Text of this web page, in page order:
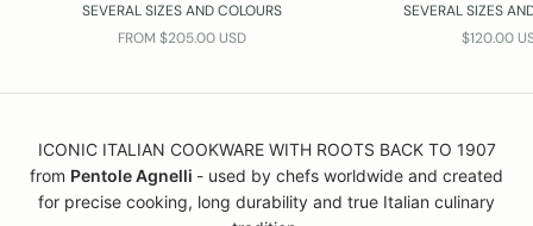
SEVERAL SIZES AND COLOURS
SALE PRICE
FROM $205.00 USD
SEVERAL SIZES
SALE
$120.00
ICONIC ITALIAN COOKWARE WITH ROOTS BACK TO 1907
from Pentole Agnelli - used by chefs worldwide and created
for precise cooking, long durability and true Italian culinary